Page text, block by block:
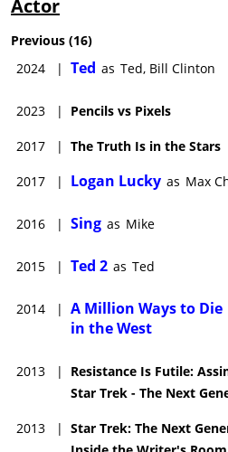
Actor
Previous (16)
2024
| Ted as Ted, Bill Clinton
2023 | Pencils vs Pixels
2017 | The Truth Is in the Stars
2017 | Logan Lucky as Max
2016 | Sing as Mike
2015 | Ted 2 as Ted
2014 | A Million Ways to Die
in the West
2013 |
Resistance Is Futile:
Star Trek - The Next
2013 | Star Trek: The Next